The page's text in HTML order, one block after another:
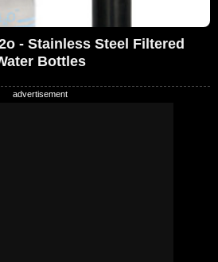
- Stainless Steel Filtered
Bottles